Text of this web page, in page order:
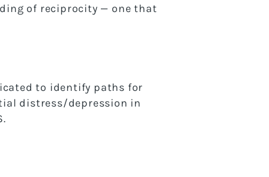
of reciprocity — one that
to identify paths for
distress/depression in